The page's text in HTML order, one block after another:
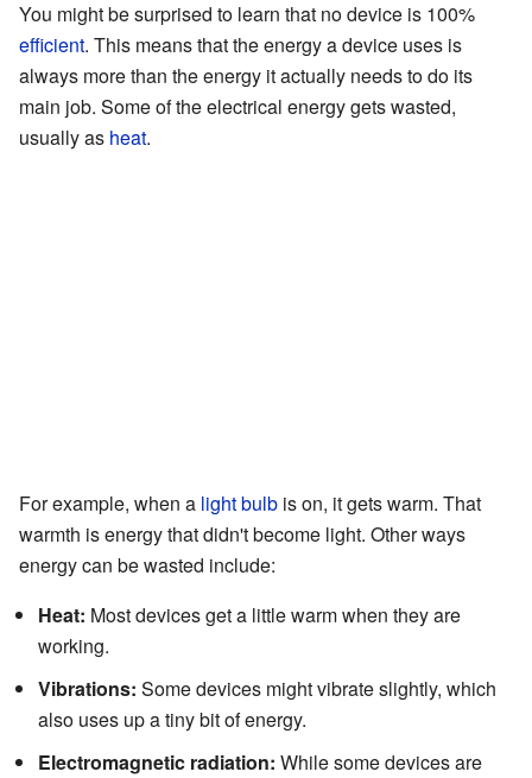
You might be surprised to learn that no device is 100%
efficient. This means that the energy a device uses is
always more than the energy it actually needs to do its
main job. Some of the electrical energy gets wasted,
usually as heat.
For example, when a light bulb is on, it gets warm. That
warmth is energy that didn't become light. Other ways
energy can be wasted include:
Heat: Most devices get a little warm when they are
working.
Vibrations: Some devices might vibrate slightly, which
also uses up a tiny bit of energy.
Electromagnetic radiation: While some devices are